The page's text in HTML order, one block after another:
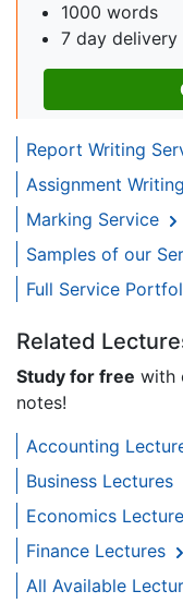
1000 words
7 day delivery
Report Writing
Assignment
Marking Service
Samples of our
Full Service
Related
Study for free with
notes!
Accounting
Business Lectures
Economics
Finance Lectures
All Available